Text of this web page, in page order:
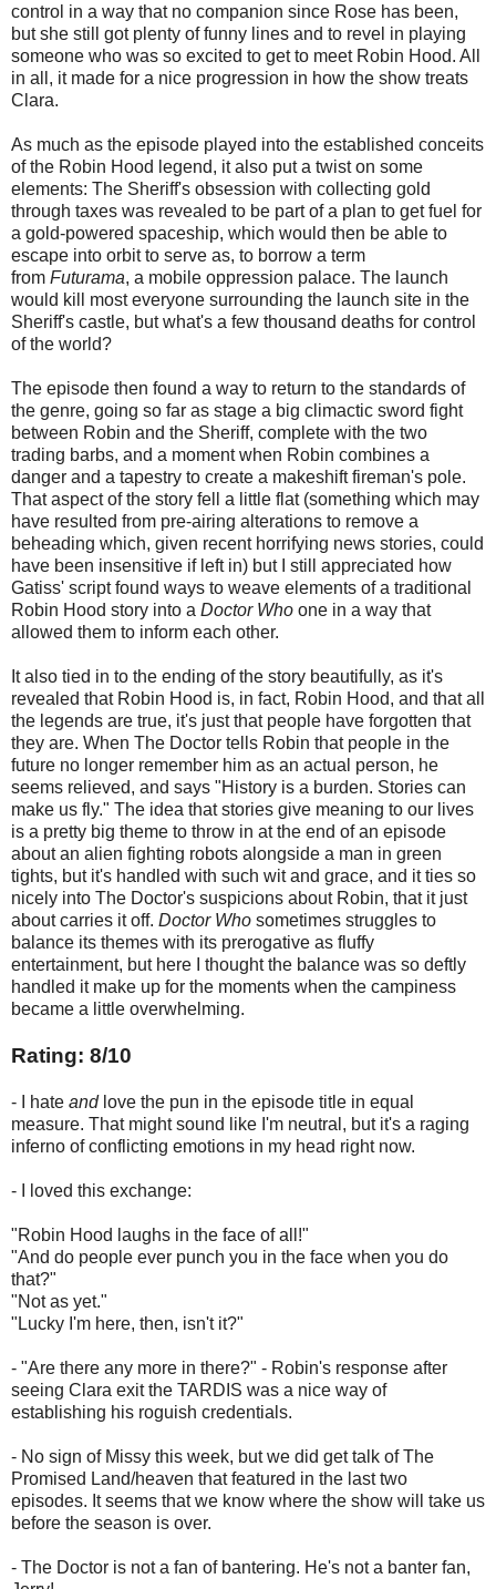
control in a way that no companion since Rose has been,
but she still got plenty of funny lines and to revel in playing
someone who was so excited to get to meet Robin Hood. All
in all, it made for a nice progression in how the show treats
Clara.
As much as the episode played into the established conceits
of the Robin Hood legend, it also put a twist on some
elements: The Sheriff's obsession with collecting gold
through taxes was revealed to be part of a plan to get fuel for
a gold-powered spaceship, which would then be able to
escape into orbit to serve as, to borrow a term
from Futurama, a mobile oppression palace. The launch
would kill most everyone surrounding the launch site in the
Sheriff's castle, but what's a few thousand deaths for control
of the world?
The episode then found a way to return to the standards of
the genre, going so far as stage a big climactic sword fight
between Robin and the Sheriff, complete with the two
trading barbs, and a moment when Robin combines a
danger and a tapestry to create a makeshift fireman's pole.
That aspect of the story fell a little flat (something which may
have resulted from pre-airing alterations to remove a
beheading which, given recent horrifying news stories, could
have been insensitive if left in) but I still appreciated how
Gatiss' script found ways to weave elements of a traditional
Robin Hood story into a Doctor Who one in a way that
allowed them to inform each other.
It also tied in to the ending of the story beautifully, as it's
revealed that Robin Hood is, in fact, Robin Hood, and that all
the legends are true, it's just that people have forgotten that
they are. When The Doctor tells Robin that people in the
future no longer remember him as an actual person, he
seems relieved, and says "History is a burden. Stories can
make us fly." The idea that stories give meaning to our lives
is a pretty big theme to throw in at the end of an episode
about an alien fighting robots alongside a man in green
tights, but it's handled with such wit and grace, and it ties so
nicely into The Doctor's suspicions about Robin, that it just
about carries it off. Doctor Who sometimes struggles to
balance its themes with its prerogative as fluffy
entertainment, but here I thought the balance was so deftly
handled it make up for the moments when the campiness
became a little overwhelming.
Rating: 8/10
- I hate andlove the pun in the episode title in equal
measure. That might sound like I'm neutral, but it's a raging
inferno of conflicting emotions in my head right now.
- I loved this exchange:
"Robin Hood laughs in the face of all!"
"And do people ever punch you in the face when you do
that?"
"Not as yet."
"Lucky I'm here, then, isn't it?"
- "Are there any more in there?" - Robin's response after
seeing Clara exit the TARDIS was a nice way of
establishing his roguish credentials.
- No sign of Missy this week, but we did get talk of The
Promised Land/heaven that featured in the last two
episodes. It seems that we know where the show will take us
before the season is over.
- The Doctor is not a fan of bantering. He's not a banter fan,